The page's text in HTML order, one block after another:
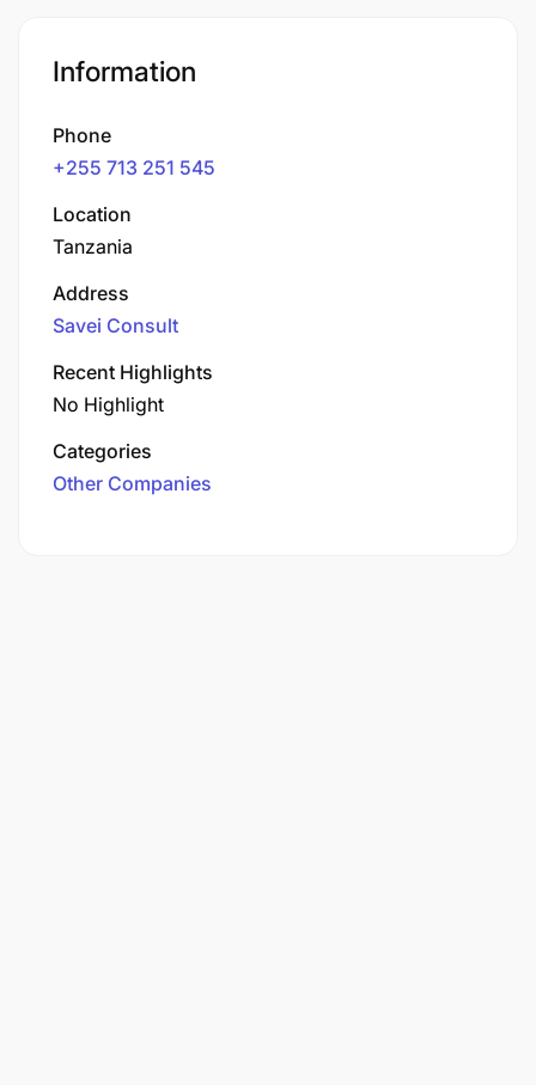
Information
Phone
+255 713 251 545
Location
Tanzania
Address
Savei Consult
Recent Highlights
No Highlight
Categories
Other Companies